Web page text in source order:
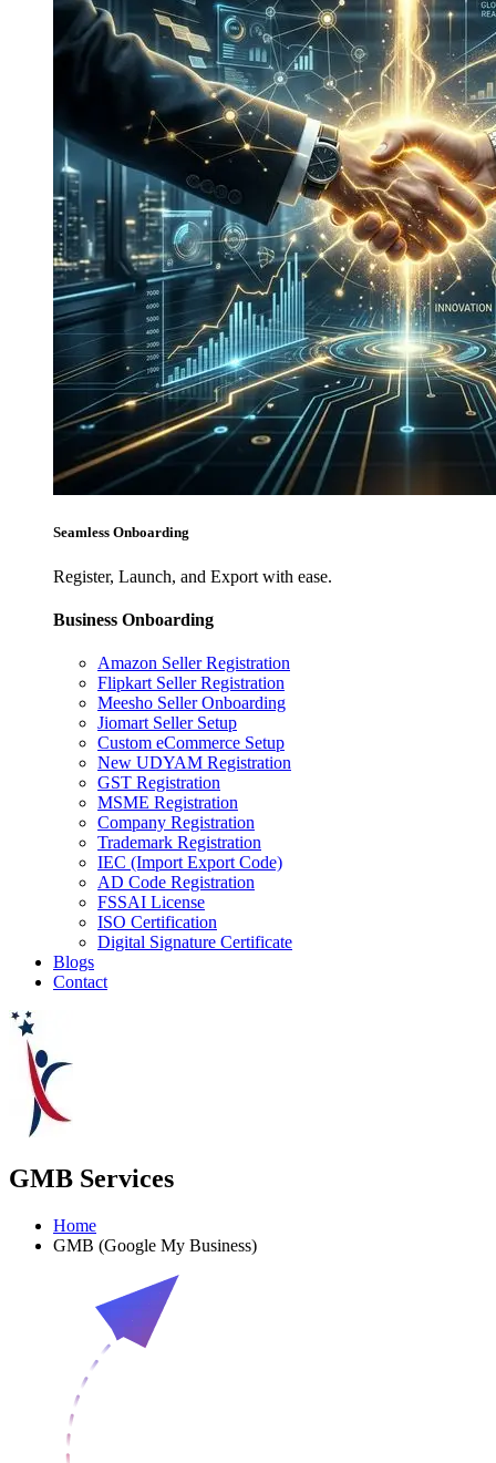
Seamless Onboarding
Register, Launch, and Export with ease.
Business Onboarding
Amazon Seller Registration
Flipkart Seller Registration
Meesho Seller Onboarding
Jiomart Seller Setup
Custom eCommerce Setup
New UDYAM Registration
GST Registration
MSME Registration
Company Registration
Trademark Registration
IEC (Import Export Code)
AD Code Registration
FSSAI License
ISO Certification
Digital Signature Certificate
Blogs
Contact
GMB Services
Home
GMB (Google My Business)